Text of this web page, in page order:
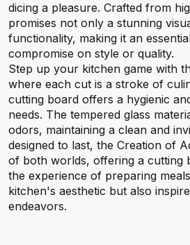
dicing a pleasure. Crafted from
promises not only a stunning
functionality, making it an
compromise on style or quality.
Step up your kitchen game with
where each cut is a stroke of
cutting board offers a hygienic
needs. The tempered glass
odors, maintaining a clean and
designed to last, the Creation of
of both worlds, offering a cutting
the experience of preparing
kitchen's aesthetic but also
endeavors.